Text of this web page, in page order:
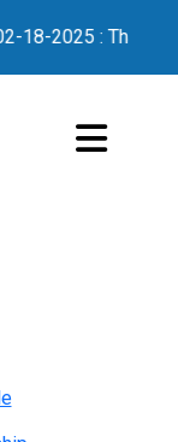
18-2025 : Thank